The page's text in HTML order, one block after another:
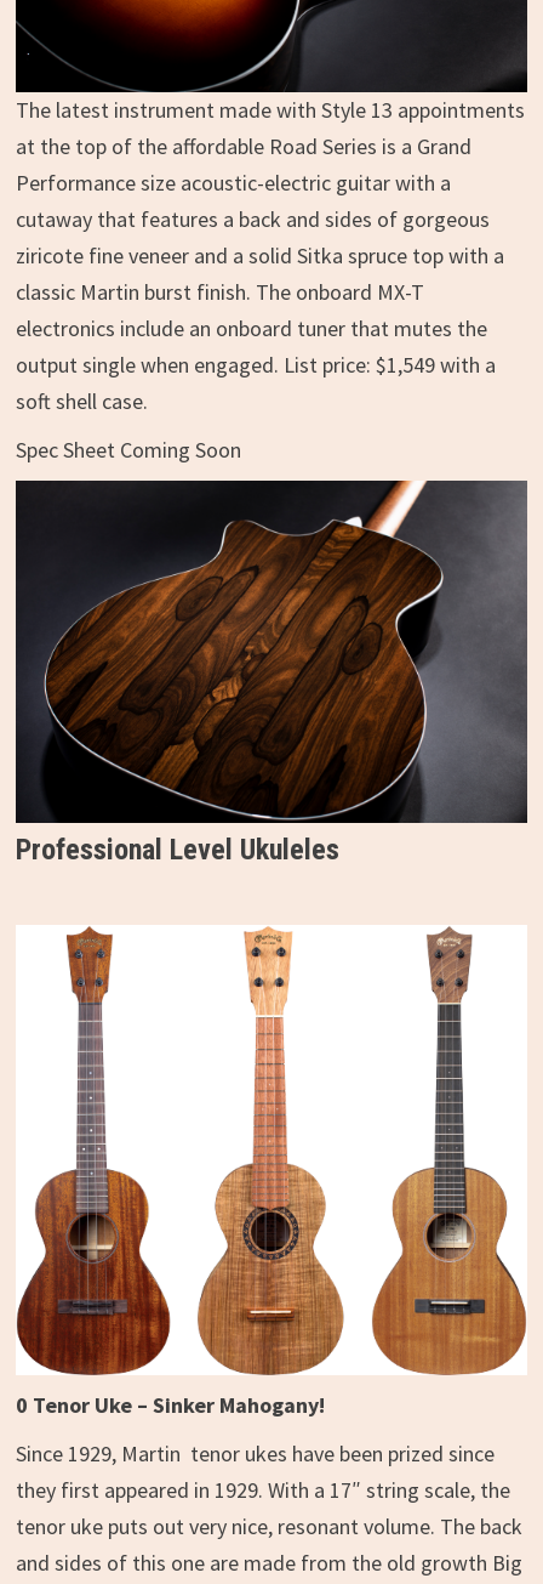
The latest instrument made with Style 13 appointments
at the top of the affordable Road Series is a Grand
Performance size acoustic-electric guitar with a
cutaway that features a back and sides of gorgeous
ziricote fine veneer and a solid Sitka spruce top with a
classic Martin burst finish. The onboard MX-T
electronics include an onboard tuner that mutes the
output single when engaged. List price: $1,549 with a
soft shell case.
Spec Sheet Coming Soon
Professional Level Ukuleles
0 Tenor Uke – Sinker Mahogany!
Since 1929, Martin tenor ukes have been prized since
they first appeared in 1929. With a 17″ string scale, the
tenor uke puts out very nice, resonant volume. The back
and sides of this one are made from the old growth Big